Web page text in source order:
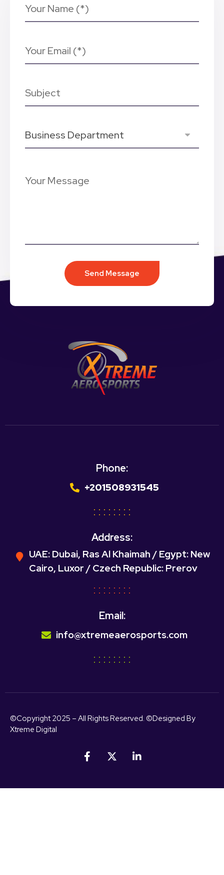
Send Message
Phone:
+201508931545
Address:
UAE: Dubai, Ras Al Khaimah / Egypt: New
Cairo, Luxor / Czech Republic: Prerov
Email:
info@xtremeaerosports.com
©Copyright 2025 – All Rights Reserved. ©Designed By
Xtreme Digital